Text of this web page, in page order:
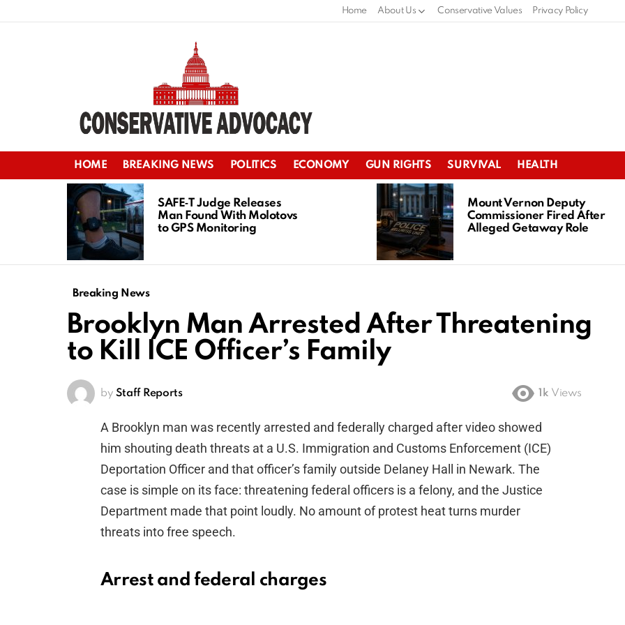
Home About Us Conservative Values Privacy Policy
HOME BREAKING NEWS POLITICS ECONOMY GUN RIGHTS SURVIVAL HEALTH
LATEST
STORIES
SAFE‑T Judge Releases
Man Found With Molotovs
to GPS Monitoring
Mount Vernon Deputy
Commissioner Fired After
Alleged Getaway Role
Breaking News
Brooklyn Man Arrested After Threatening
to Kill ICE Officer’s Family
by Staff Reports 1k Views
A Brooklyn man was recently arrested and federally charged after video showed
him shouting death threats at a U.S. Immigration and Customs Enforcement (ICE)
Deportation Officer and that officer’s family outside Delaney Hall in Newark. The
case is simple on its face: threatening federal officers is a felony, and the Justice
Department made that point loudly. No amount of protest heat turns murder
threats into free speech.
Arrest and federal charges